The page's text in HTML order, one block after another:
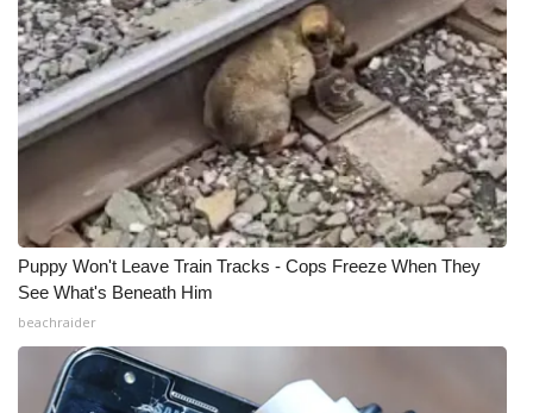
ABOUT US
FCC Applications
About WCBI-TV
Contact Us
Employment
WCBI FCC Reports
Intern With Us
Puppy Won't Leave Train Tracks - Cops Freeze When They
See What's Beneath Him
beachraider